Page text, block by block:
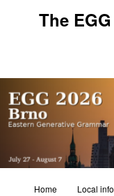
The
Home Local